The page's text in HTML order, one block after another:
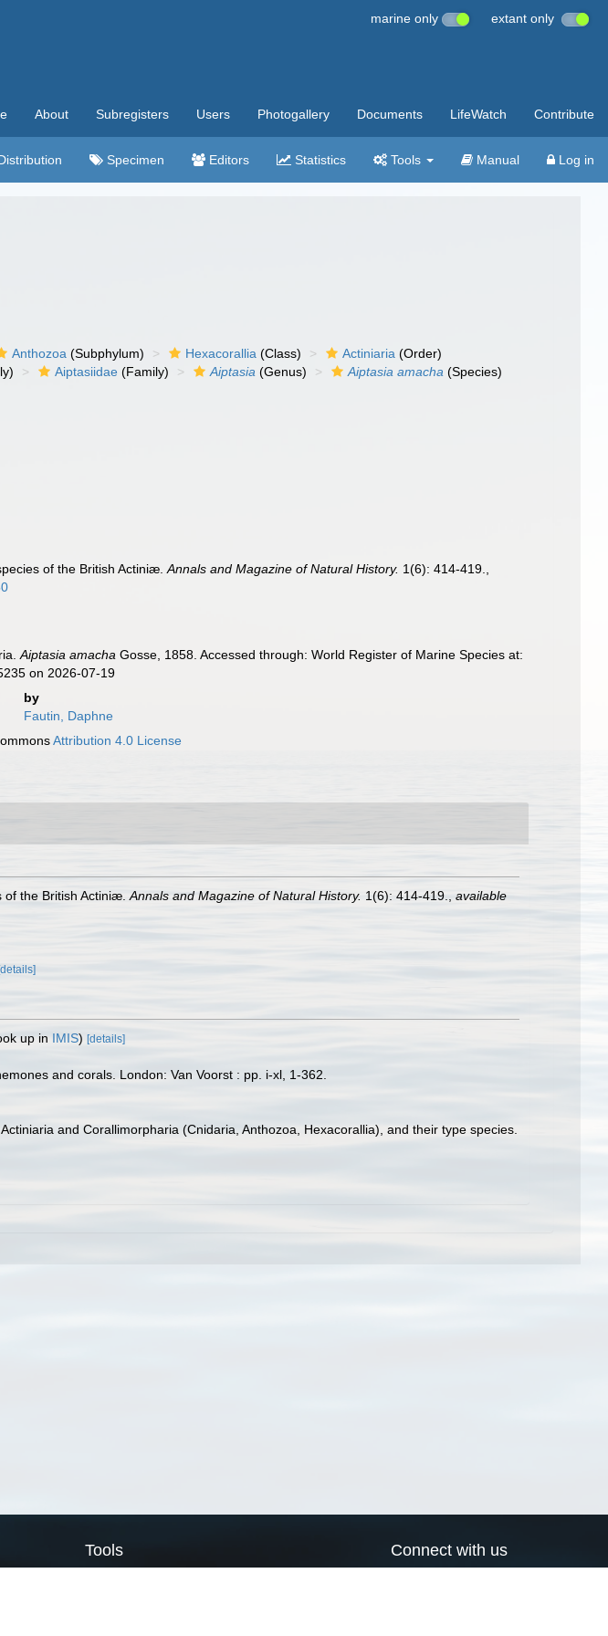
marine only extant only
About Subregisters Users Photogallery Documents LifeWatch Contribute
Specimen Editors Statistics Tools Manual Log in
Anthozoa (Subphylum) Hexacorallia (Class) Actiniaria (Order)
Aiptasiidae (Family) Aiptasia (Genus) Aiptasia amacha (Species)
of the British Actiniæ.Annals and Magazine of Natural History. 1(6): 414-419.
Aiptasia amacha Gosse, 1858. Accessed through: World Register of Marine Species at:
on 2026-07-19
by
Fautin, Daphne
Attribution 4.0 License
the British Actiniæ. Annals and Magazine of Natural History. 1(6): 414-419.
available
[details]
up in IMIS) [details]
and corals. London: Van Voorst : pp. i-xl, 1-362.
and Corallimorpharia (Cnidaria, Anthozoa, Hexacorallia), and their type species.
Tools Connect with us